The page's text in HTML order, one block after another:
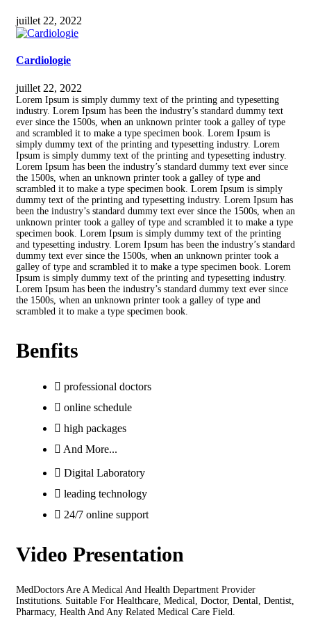
juillet 22, 2022
Cardiologie
juillet 22, 2022
Lorem Ipsum is simply dummy text of the printing and typesetting
industry. Lorem Ipsum has been the industry’s standard dummy text
ever since the 1500s, when an unknown printer took a galley of type
and scrambled it to make a type specimen book. Lorem Ipsum is
simply dummy text of the printing and typesetting industry. Lorem
Ipsum is simply dummy text of the printing and typesetting industry.
Lorem Ipsum has been the industry’s standard dummy text ever since
the 1500s, when an unknown printer took a galley of type and
scrambled it to make a type specimen book. Lorem Ipsum is simply
dummy text of the printing and typesetting industry. Lorem Ipsum has
been the industry’s standard dummy text ever since the 1500s, when an
unknown printer took a galley of type and scrambled it to make a type
specimen book. Lorem Ipsum is simply dummy text of the printing
and typesetting industry. Lorem Ipsum has been the industry’s standard
dummy text ever since the 1500s, when an unknown printer took a
galley of type and scrambled it to make a type specimen book. Lorem
Ipsum is simply dummy text of the printing and typesetting industry.
Lorem Ipsum has been the industry’s standard dummy text ever since
the 1500s, when an unknown printer took a galley of type and
scrambled it to make a type specimen book.
Benfits
professional doctors
online schedule
high packages
And More...
Digital Laboratory
leading technology
24/7 online support
Video Presentation
MedDoctors Are A Medical And Health Department Provider
Institutions. Suitable For Healthcare, Medical, Doctor, Dental, Dentist,
Pharmacy, Health And Any Related Medical Care Field.